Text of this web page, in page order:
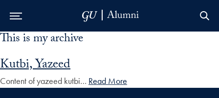
Skip to Main Navigation
Skip to Content
Skip to Footer
This is my archive
Kutbi, Yazeed
Content of yazeed kutbi… Read More